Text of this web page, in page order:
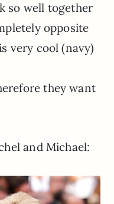
so well together
opposite
very cool (navy)
they want
and Michael: